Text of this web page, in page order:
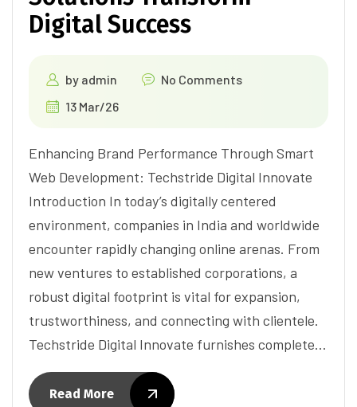
Digital Success
by admin
No Comments
13 Mar/26
Enhancing Brand Performance Through Smart
Web Development: Techstride Digital Innovate
Introduction In today’s digitally centered
environment, companies in India and worldwide
encounter rapidly changing online arenas. From
new ventures to established corporations, a
robust digital footprint is vital for expansion,
trustworthiness, and connecting with clientele.
Techstride Digital Innovate furnishes complete…
Read More